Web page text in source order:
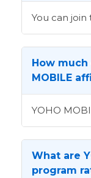
You can join
How much
MOBILE
YOHO
What are
program